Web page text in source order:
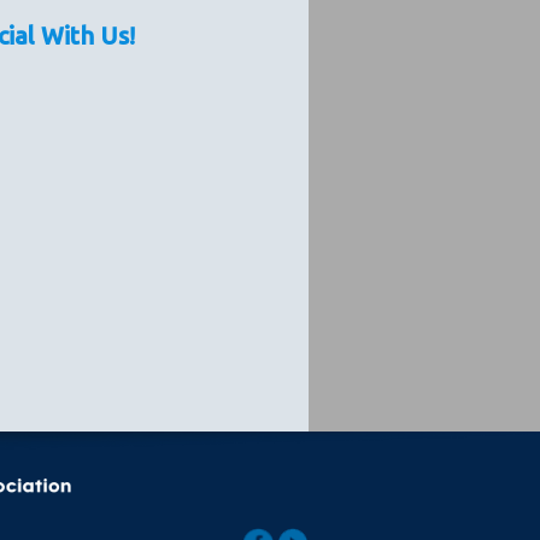
With Us!